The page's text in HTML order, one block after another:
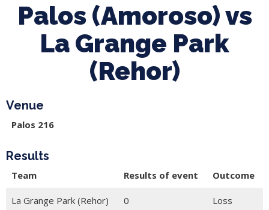
Palos (Amoroso) vs
La Grange Park
(Rehor)
Venue
Palos 216
Results
Team Results of event Outcome
La Grange Park (Rehor) 0 Loss